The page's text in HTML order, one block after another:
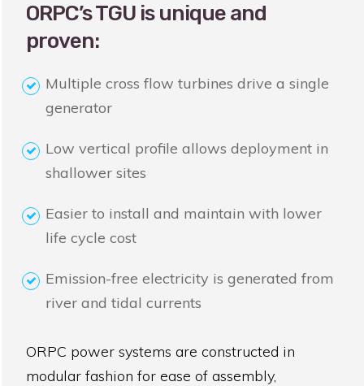
ORPC’s TGU is unique and
proven:
Multiple cross flow turbines drive a single
generator
Low vertical profile allows deployment in
shallower sites
Easier to install and maintain with lower
life cycle cost
Emission-free electricity is generated from
river and tidal currents
ORPC power systems are constructed in
modular fashion for ease of assembly,